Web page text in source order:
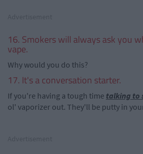
16. Smokers will always ask you
vape.
Why would you do this?
17. It's a conversation starter.
If you're having a tough time talking to
ol' vaporizer out. They'll be putty in